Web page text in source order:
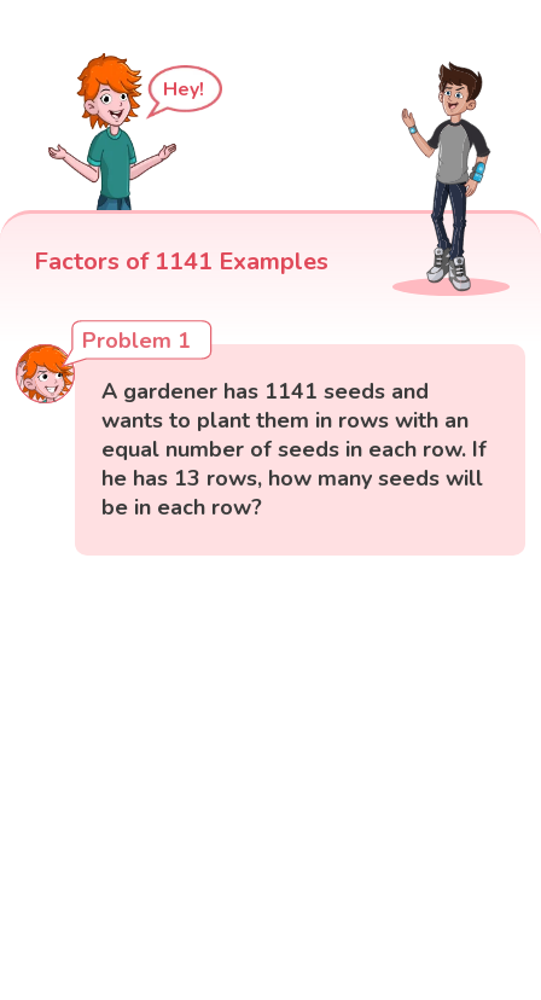
Hey!
Factors of 1141 Examples
Problem 1
A gardener has 1141 seeds and
wants to plant them in rows with an
equal number of seeds in each row. If
he has 13 rows, how many seeds will
be in each row?